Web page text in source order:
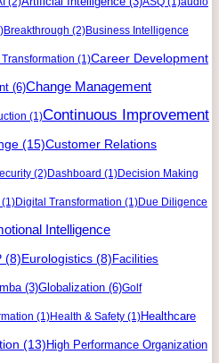
Breakthrough (2)Business Intelligence
(1)Career Development
(6)Change Management
(1)Continuous Improvement
(15)Customer Relations
(2)Dashboard (1)Decision Making
(1)Digital Transformation (1)Due Diligence
Intelligence
(8)Eurologistics (8)Facilities
(3)Globalization (6)Golf
(1)Health & Safety (1)Healthcare
(13)High Performance Organization